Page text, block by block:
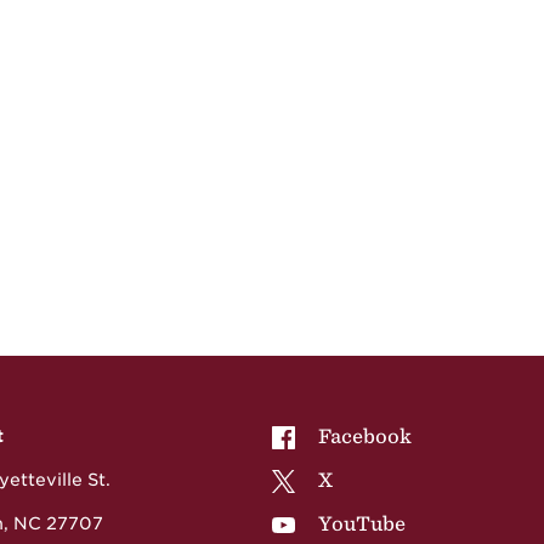
St.
NC 27707
NCCU on
Facebook
NCCU on
X
NCCU on
YouTube